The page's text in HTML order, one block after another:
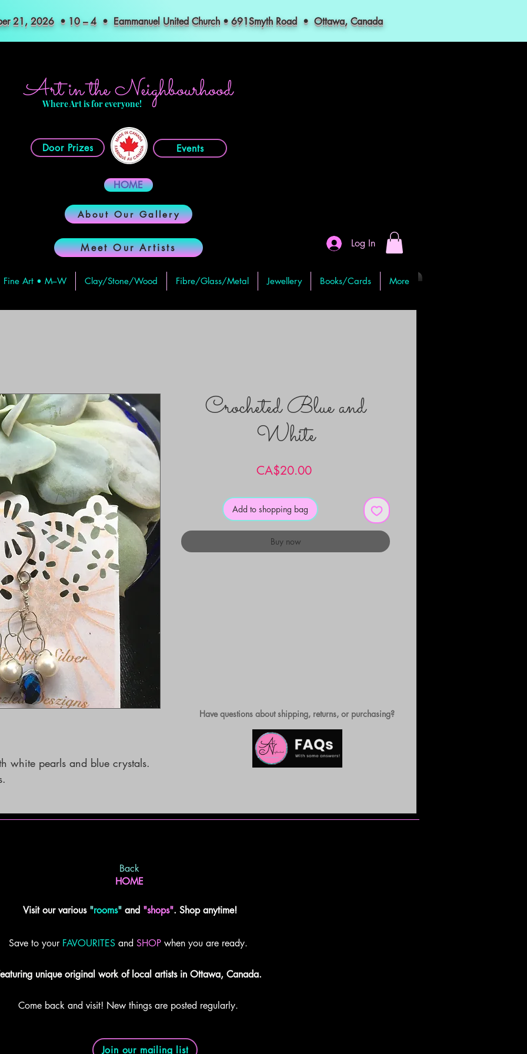
21, 2026 • 10 – 4 • Eammanuel United Church • 691Smyth Road • Ottawa, Canada
Art in the Neighbourhood
Where Art is for everyone!
Door Prizes Events
HOME
About Our Gallery
Meet Our Artists Log In
Fine Art • M–W Clay/Stone/Wood Fibre/Glass/Metal Jewellery Books/Cards More
white pearls and blue crystals.
Crocheted Blue and
White
CA$20.00Price
Add to shopping bag
Buy now
Have questions about shipping, returns, or purchasing?
Back
HOME
Visit our various"rooms" and "shops". Shop anytime!
Save to your FAVOURITES and SHOP when you are ready.
unique original work of local artists in Ottawa, Canada.
Come back and visit! New things are posted regularly.
Join our mailing list